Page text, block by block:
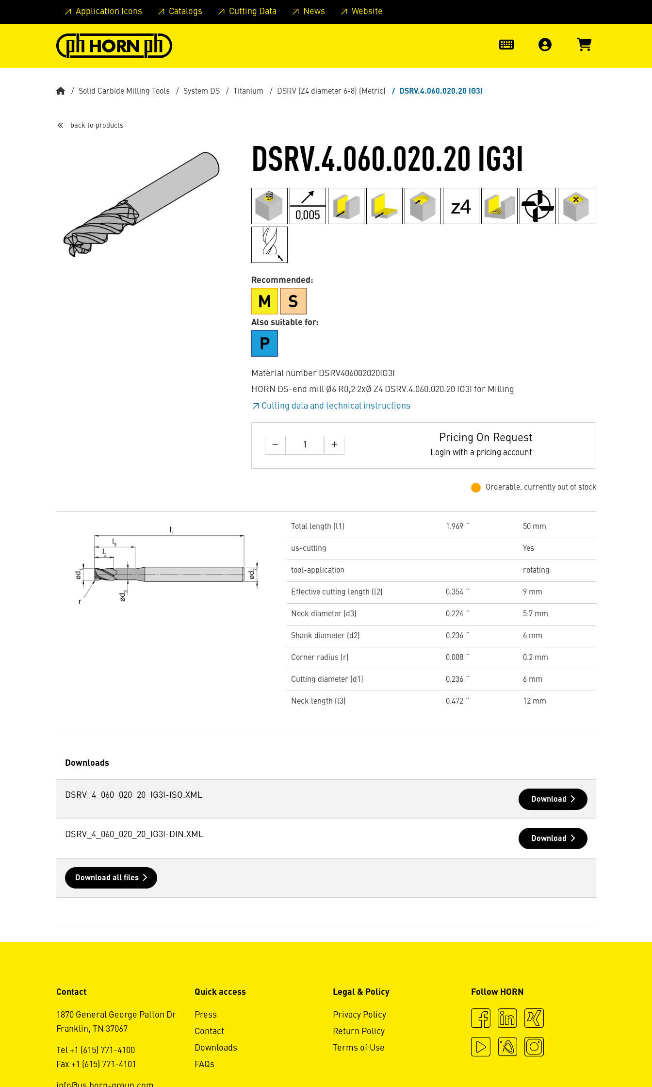
Skip to main content Skip to page header Skip to page footer Skip to page main-menu Skip to search
Application Icons Catalogs Cutting Data News Website
Solid Carbide Milling Tools System DS Titanium DSRV (Z4 diameter 6-8) (Metric) DSRV.4.060.020.20 IG3I
back to products
DSRV.4.060.020.20 IG3I
Recommended:
Also suitable for:
Material number DSRV406002020IG3I
HORN DS-end mill Ø6 R0,2 2xØ Z4 DSRV.4.060.020.20 IG3I for Milling
Cutting data and technical instructions
Pricing On Request
Login with a pricing account
Orderable, currently out of stock
Total length (l1) 1.969 ˝ 50 mm
us-cutting Yes
tool-application rotating
Effective cutting length (l2) 0.354 ˝ 9 mm
Neck diameter (d3) 0.224 ˝ 5.7 mm
Shank diameter (d2) 0.236 ˝ 6 mm
Corner radius (r) 0.008 ˝ 0.2 mm
Cutting diameter (d1) 0.236 ˝ 6 mm
Neck length (l3) 0.472 ˝ 12 mm
Downloads
DSRV_4_060_020_20_IG3I-ISO.XML Download
DSRV_4_060_020_20_IG3I-DIN.XML Download
Download all files
Contact
1870 General George Patton Dr
Franklin, TN 37067
Tel +1 (615) 771-4100
Fax +1 (615) 771-4101
Quick access
Press
Contact
Downloads
FAQs
Legal & Policy
Privacy Policy
Return Policy
Terms of Use
Follow HORN